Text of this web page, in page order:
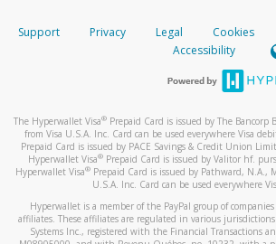
When you add a new payment
text. You will need to enter this
*Standard text messaging and/or
How do I learn more about
For more information,click here.
How do I learn more about
your mobile device, include a
When you send an email tohw-
automatic message letting you know
activityhere.
Support Privacy Legal Cookies
Accessibility
The Hyperwallet Visa® Prepaid Card is issued by The
from Visa U.S.A. Inc. Card can be used everywhere Visa
Prepaid Card is issued by PACE Savings & Credit Union
Hyperwallet Visa® Prepaid Card is issued by Valitor hf.
Hyperwallet Visa®Prepaid Card is issued by Pathward, N.A.,
U.S.A. Inc. Card can be used everywhere
Hyperwallet is a member of the PayPal group of
affiliates. These affiliates are regulated in various
Systems Inc., registered with the Financial Transactions